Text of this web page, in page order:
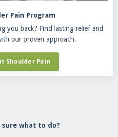
Pain Program
you back? Find lasting relief and
our proven approach.
Shoulder Pain
what to do?